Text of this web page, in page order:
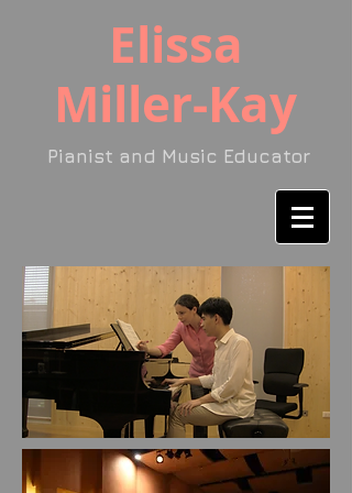
​Elissa
Miller-Kay
Pianist and Music Educator